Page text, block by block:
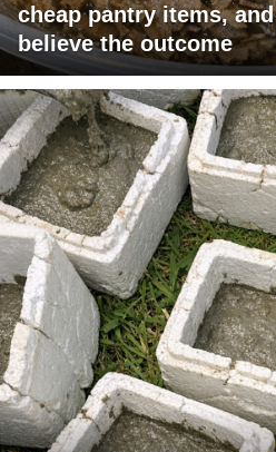
cheap pantry items,
believe the outcome